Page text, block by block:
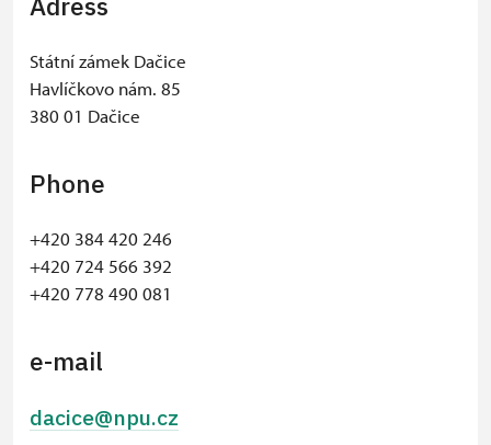
Státní zámek Dačice
Havlíčkovo nám. 85
380 01 Dačice
Phone
+420 384 420 246
​+420 724 566 392
+420 778 490 081
e-mail
dacice@npu.cz